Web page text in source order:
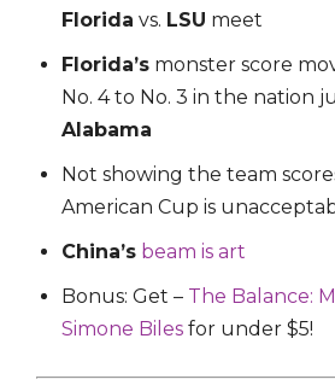
Florida vs. LSU meet
Florida’s monster score
No. 4 to No. 3 in the nation
Alabama
Not showing the team
American Cup is
China’s beam is art
Bonus: Get – The Balance:
Simone Biles for under $5!